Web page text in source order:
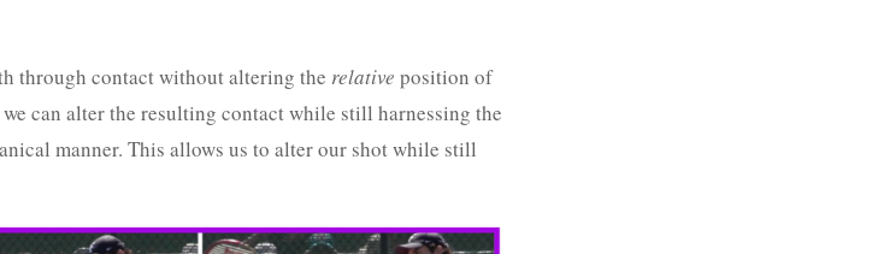
through contact without altering the relative position of
can alter the resulting contact while still harnessing the
manner. This allows us to alter our shot while still